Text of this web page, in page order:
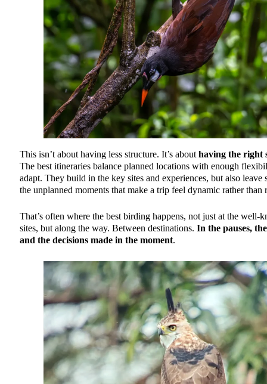
This isn’t about having less structure. It’s about having the right
The best itineraries balance planned locations with enough
adapt. They build in the key sites and experiences, but also leave
the unplanned moments that make a trip feel dynamic rather than
That’s often where the best birding happens, not just at the well-
sites, but along the way. Between destinations. In the pauses,
and the decisions made in the moment.